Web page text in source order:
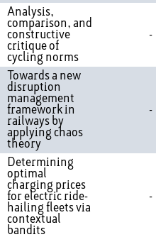
Analysis,
comparison, and
constructive
critique of
cycling norms
-
Towards a new
disruption
management
framework in
railways by
applying chaos
theory
-
Determining
optimal
charging prices
for electric ride-
hailing fleets via
contextual
bandits
-